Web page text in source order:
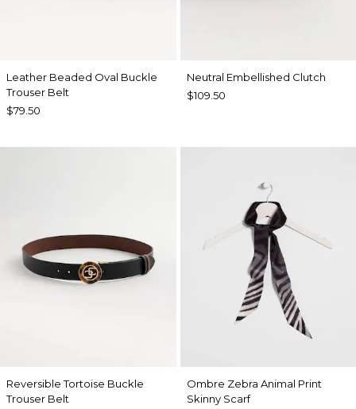
Leather Beaded Oval Buckle
Trouser Belt
$79.50
Neutral Embellished Clutch
$109.50
Reversible Tortoise Buckle
Trouser Belt
Ombre Zebra Animal Print
Skinny Scarf